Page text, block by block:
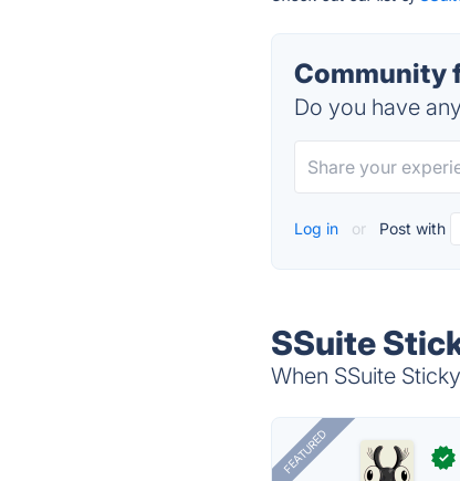
Community
Do you have
Log in or Post with
SSuite
When SSuite
FEATURED ✓